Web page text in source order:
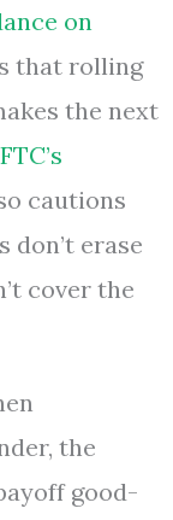
on
that rolling
the next
FTC’s
cautions
don’t erase
cover the
the
good-